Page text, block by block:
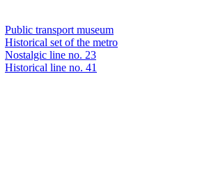
Public transport museum
Historical set of the metro
Nostalgic line no. 23
Historical line no. 41